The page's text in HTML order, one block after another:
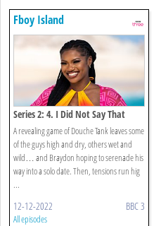
Fboy Island
Series 2: 4. I Did Not Say That
A revealing game of Douche Tank leaves some
of the guys high and dry, others wet and
wild… and Braydon hoping to serenade his
way into a solo date. Then, tensions run hig
...
12-12-2022 BBC 3
All episodes